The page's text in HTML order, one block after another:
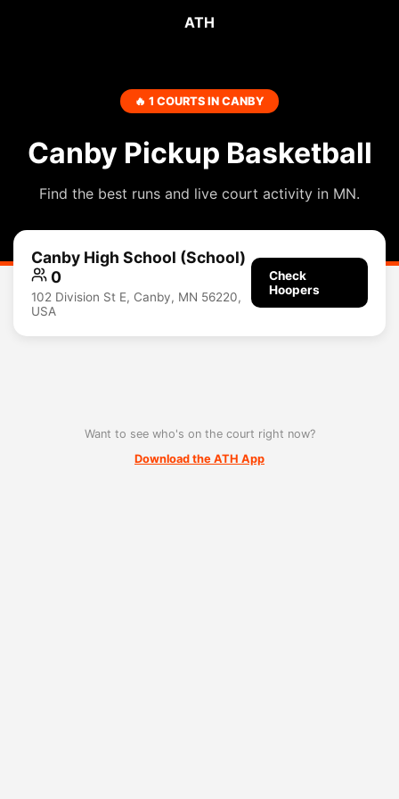
ATH
🔥 1 COURTS IN CANBY
Canby Pickup Basketball
Find the best runs and live court activity in MN.
Canby High School (School)
0
102 Division St E, Canby, MN 56220,
USA
Check
Hoopers
Want to see who's on the court right now?
Download the ATH App